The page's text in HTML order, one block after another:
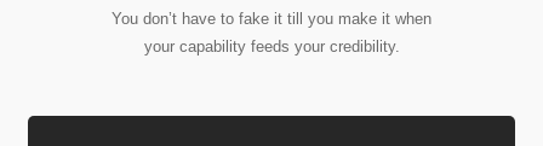
You don’t have to fake it till you make it when
your capability feeds your credibility.